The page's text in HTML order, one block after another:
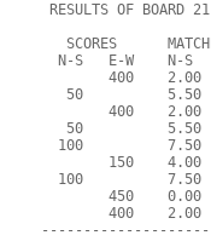
RESULTS OF BOARD 21
SCORES
N-S   E-W    N-S
400    2.00
50          5.50
400    2.00
50          5.50
100          7.50
150    4.00
100          7.50
450    0.00
400    2.00